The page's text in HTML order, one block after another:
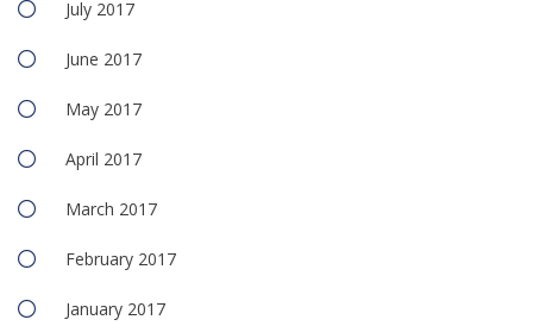
July 2017
June 2017
May 2017
April 2017
March 2017
February 2017
January 2017